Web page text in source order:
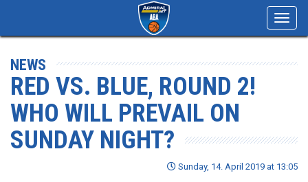
NEWS
RED VS. BLUE, ROUND 2!
WHO WILL PREVAIL ON
SUNDAY NIGHT?
Sunday, 14. April 2019 at 13:05